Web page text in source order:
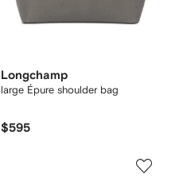
Longchamp
large Épure shoulder bag
$595